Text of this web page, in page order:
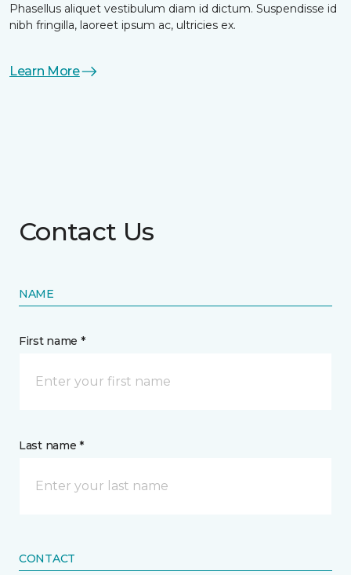
Phasellus aliquet vestibulum diam id dictum. Suspendisse id
nibh fringilla, laoreet ipsum ac, ultricies ex.
Learn More
Contact Us
NAME
First name *
Last name *
CONTACT